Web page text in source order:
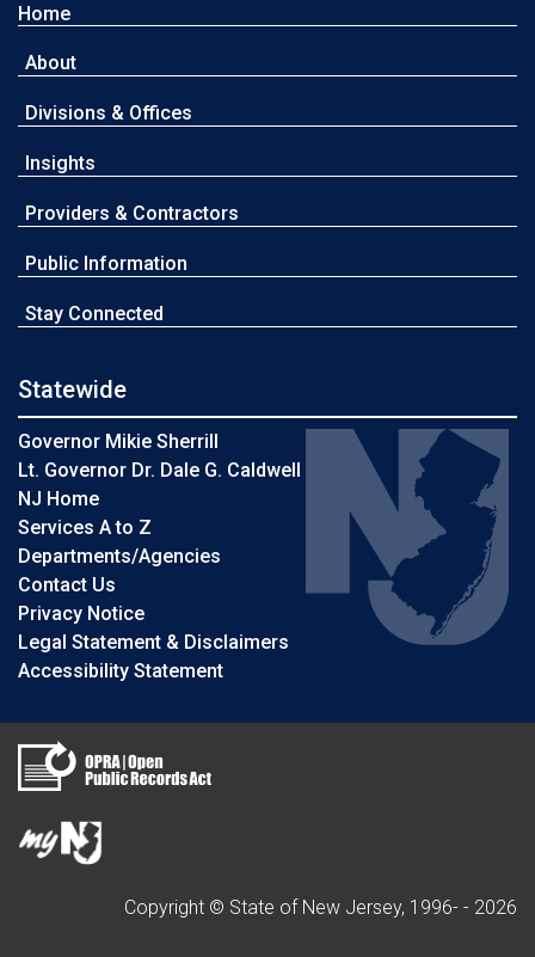
Home
About
Divisions & Offices
Insights
Providers & Contractors
Public Information
Stay Connected
Statewide
Governor Mikie Sherrill
Lt. Governor Dr. Dale G. Caldwell
NJ Home
Services A to Z
Departments/Agencies
Contact Us
Privacy Notice
Legal Statement & Disclaimers
Accessibility Statement
Copyright © State of New Jersey, 1996- - 2026